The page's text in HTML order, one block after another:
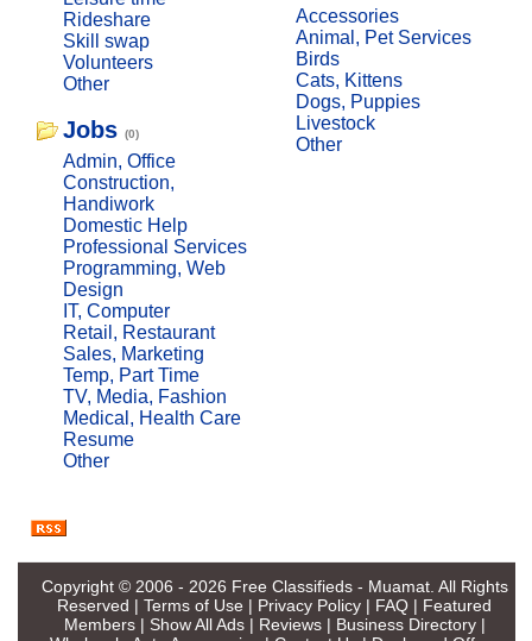
Rideshare
Skill swap
Volunteers
Other
Jobs (0)
Admin, Office
Construction,
Handiwork
Domestic Help
Professional Services
Programming, Web
Design
IT, Computer
Retail, Restaurant
Sales, Marketing
Temp, Part Time
TV, Media, Fashion
Medical, Health Care
Resume
Other
Accessories
Animal, Pet Services
Birds
Cats, Kittens
Dogs, Puppies
Livestock
Other
Copyright © 2006 - 2026 Free Classifieds - Muamat. All Rights
Reserved | Terms of Use | Privacy Policy | FAQ | Featured
Members| Show All Ads| Reviews| Business Directory|